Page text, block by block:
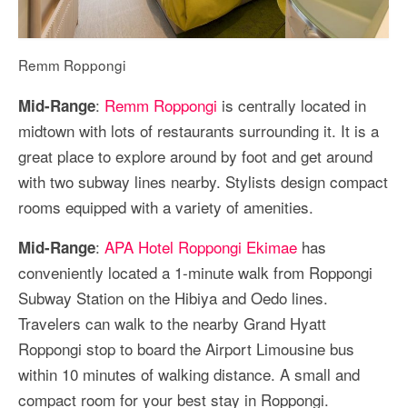
Remm Roppongi
Mid-Range: Remm Roppongi is centrally located in
midtown with lots of restaurants surrounding it. It is a
great place to explore around by foot and get around
with two subway lines nearby. Stylists design compact
rooms equipped with a variety of amenities.
Mid-Range: APA Hotel Roppongi Ekimae has
conveniently located a 1-minute walk from Roppongi
Subway Station on the Hibiya and Oedo lines.
Travelers can walk to the nearby Grand Hyatt
Roppongi stop to board the Airport Limousine bus
within 10 minutes of walking distance. A small and
compact room for your best stay in Roppongi.